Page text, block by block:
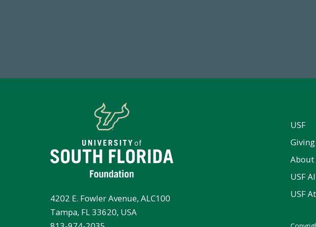
4202 E. Fowler Avenue, ALC100
Tampa, FL 33620, USA
USF
About
USF
USF